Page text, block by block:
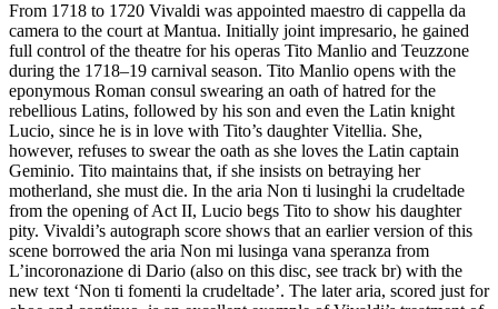
From 1718 to 1720 Vivaldi was appointed maestro di cappella da
camera to the court at Mantua. Initially joint impresario, he gained
full control of the theatre for his operas Tito Manlio and Teuzzone
during the 1718–19 carnival season. Tito Manlio opens with the
eponymous Roman consul swearing an oath of hatred for the
rebellious Latins, followed by his son and even the Latin knight
Lucio, since he is in love with Tito’s daughter Vitellia. She,
however, refuses to swear the oath as she loves the Latin captain
Geminio. Tito maintains that, if she insists on betraying her
motherland, she must die. In the aria Non ti lusinghi la crudeltade
from the opening of Act II, Lucio begs Tito to show his daughter
pity. Vivaldi’s autograph score shows that an earlier version of this
scene borrowed the aria Non mi lusinga vana speranza from
L’incoronazione di Dario (also on this disc, see track br) with the
new text ‘Non ti fomenti la crudeltade’. The later aria, scored just for